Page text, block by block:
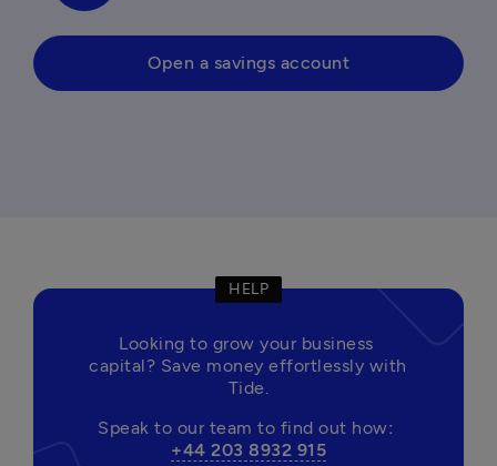
Open a savings account
HELP
Looking to grow your business
capital? Save money effortlessly with
Tide.
Speak to our team to find out how
+44 203 8932 915